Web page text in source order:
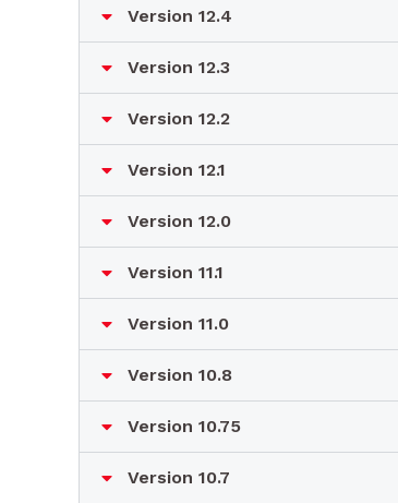
Version 12.4
Version 12.3
Version 12.2
Version 12.1
Version 12.0
Version 11.1
Version 11.0
Version 10.8
Version 10.75
Version 10.7